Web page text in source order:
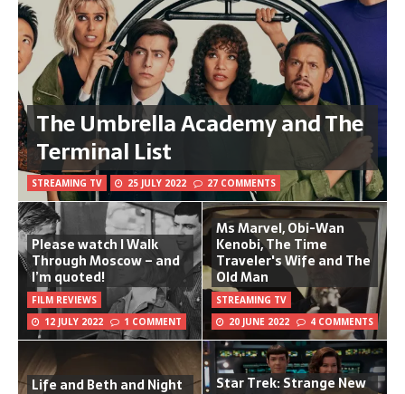
The Umbrella Academy and The
Terminal List
STREAMING TV 25 JULY 2022 27 COMMENTS
Please watch I Walk
Through Moscow – and
I’m quoted!
FILM REVIEWS
12 JULY 2022
1 COMMENT
Ms Marvel, Obi-Wan
Kenobi, The Time
Traveler's Wife and The
Old Man
STREAMING TV
20 JUNE 2022
4 COMMENTS
Life and Beth and Night
Star Trek: Strange New